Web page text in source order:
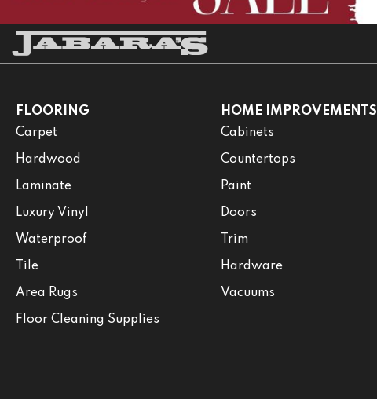
FLOORING
Carpet
Hardwood
Laminate
Luxury Vinyl
Waterproof
Tile
Area Rugs
Floor Cleaning Supplies
HOME IMPROVEMENTS
Cabinets
Countertops
Paint
Doors
Trim
Hardware
Vacuums